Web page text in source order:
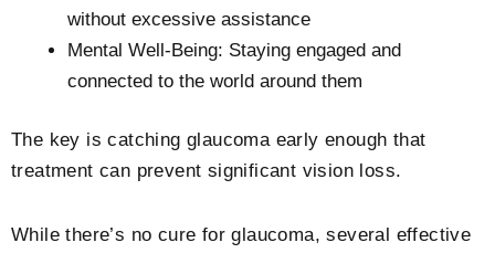
without excessive assistance
Mental Well-Being: Staying engaged and
connected to the world around them
The key is catching glaucoma early enough that
treatment can prevent significant vision loss.
While there’s no cure for glaucoma, several effective